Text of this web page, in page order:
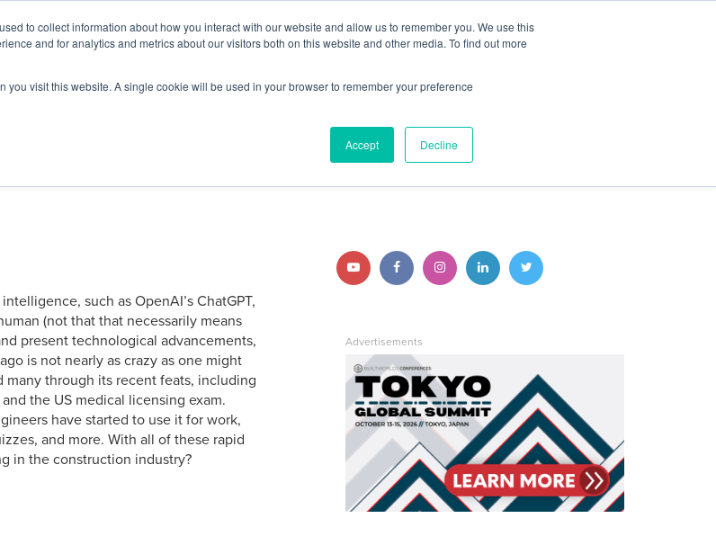
to collect information about how you interact with our website and allow us to remember you. We use this
and for analytics and metrics about our visitors both on this website and other media. To find out more
you visit this website. A single cookie will be used in your browser to remember your preference
Accept Decline
JOIN BUILTWORLDS
such as OpenAI’s ChatGPT,
(not that that necessarily means
present technological advancements,
is not nearly as crazy as one might
many through its recent feats, including
the US medical licensing exam.
have started to use it for work,
and more. With all of these rapid
in the construction industry?
STAY CONNECTED
Follow us on YouTube
Follow us on Facebook
Follow us on Instagram
Follow us on LinkedIn
Follow us on Twitter
Advertisements